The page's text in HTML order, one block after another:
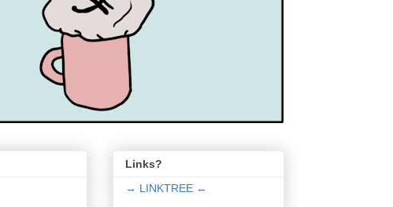
Links?
→ LINKTREE ←